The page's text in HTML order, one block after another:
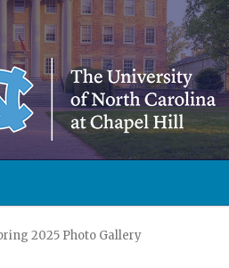
2025 Photo Gallery